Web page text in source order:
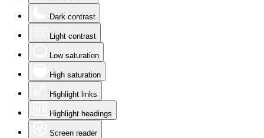
Dark contrast
Light contrast
Low saturation
High saturation
Highlight links
Highlight headings
Screen reader